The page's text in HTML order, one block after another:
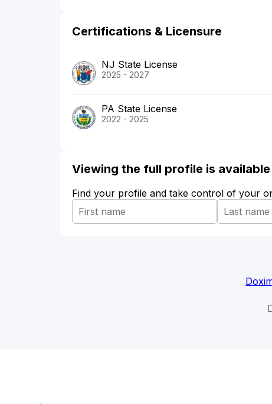
Certifications & Licensure
NJ State License
2025 - 2027
PA State License
2022 - 2025
Viewing the full profile is
Find your profile and take control of your